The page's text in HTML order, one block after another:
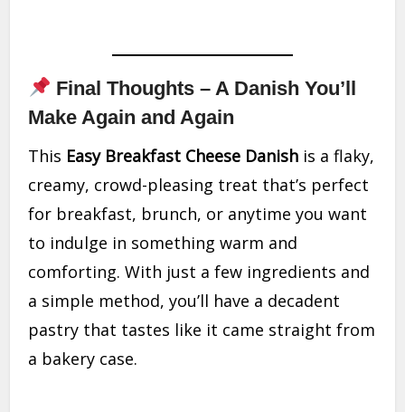
Final Thoughts – A Danish You’ll
Make Again and Again
This Easy Breakfast Cheese Danish is a flaky,
creamy, crowd-pleasing treat that’s perfect
for breakfast, brunch, or anytime you want
to indulge in something warm and
comforting. With just a few ingredients and
a simple method, you’ll have a decadent
pastry that tastes like it came straight from
a bakery case.